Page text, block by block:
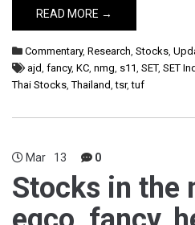
READ MORE →
Commentary, Research, Stocks,
ajd, fancy, KC, nmg, s11, SET, SET
Thai Stocks,Thailand,tsr,tuf
Mar 13 0
Stocks in the